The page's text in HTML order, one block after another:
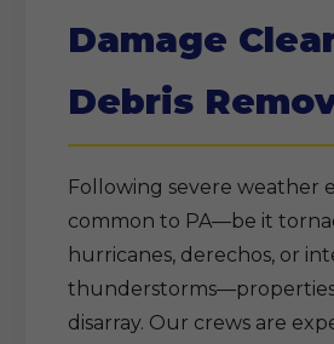
Damage
Debris
Following severe weather
common to PA—be it
hurricanes, derechos, or
disarray. Our crews are